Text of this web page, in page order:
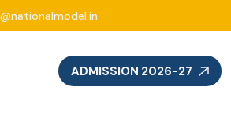
ADMISSION 2026-27